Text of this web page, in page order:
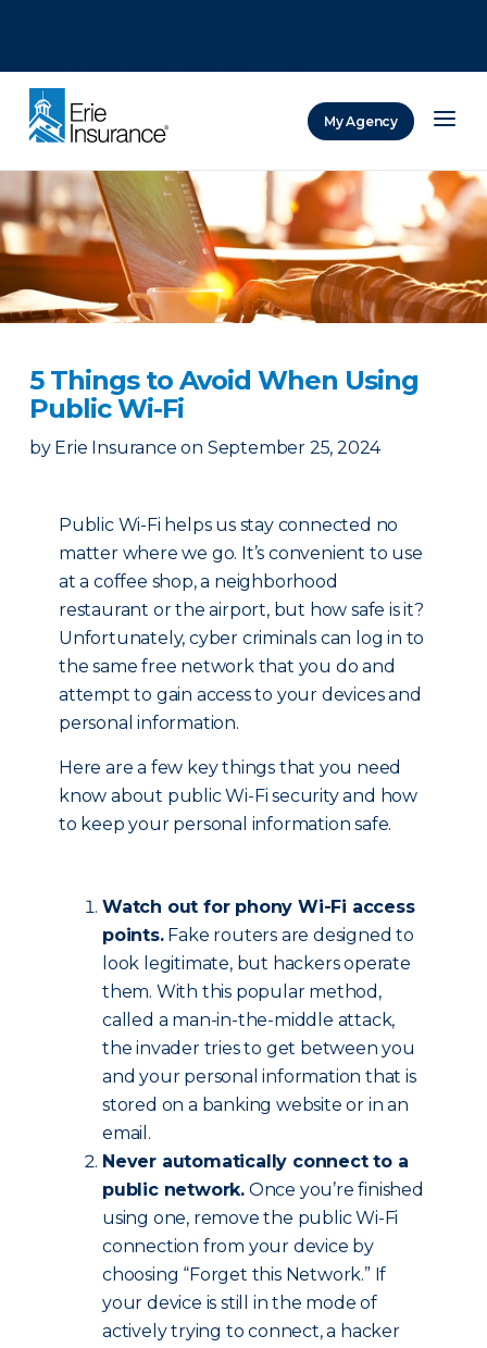
My Agency
5 Things to Avoid When Using
Public Wi-Fi
by Erie Insurance on September 25, 2024
Public Wi-Fi helps us stay connected no
matter where we go. It’s convenient to use
at a coffee shop, a neighborhood
restaurant or the airport, but how safe is it?
Unfortunately, cyber criminals can log in to
the same free network that you do and
attempt to gain access to your devices and
personal information.
Here are a few key things that you need
know about public Wi-Fi security and how
to keep your personal information safe.
Watch out for phony Wi-Fi access
points.Fake routers are designed to
look legitimate, but hackers operate
them. With this popular method,
called a man-in-the-middle attack,
the invader tries to get between you
and your personal information that is
stored on a banking website or in an
email.
Never automatically connect to a
public network. Once you’re finished
using one, remove the public Wi-Fi
connection from your device by
choosing “Forget this Network.” If
your device is still in the mode of
actively trying to connect, a hacker